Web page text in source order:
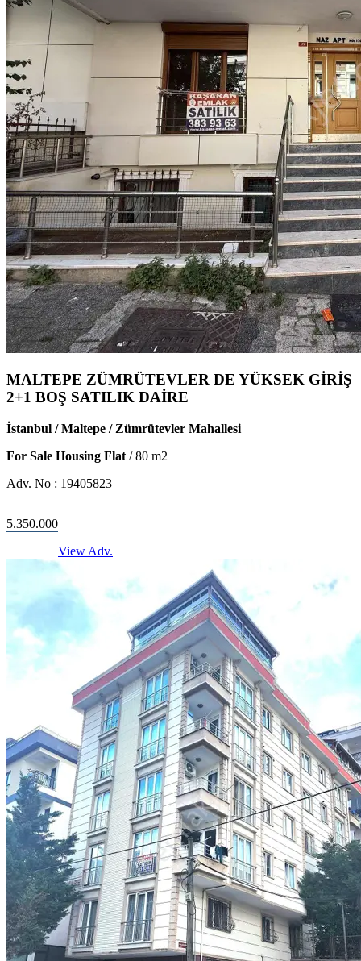
MALTEPE ZÜMRÜTEVLER DE YÜKSEK GİRİŞ
2+1 BOŞ SATILIK DAİRE
İstanbul / Maltepe / Zümrütevler Mahallesi
For Sale Housing Flat /80 m2
Adv. No : 19405823
5.350.000
View Adv.